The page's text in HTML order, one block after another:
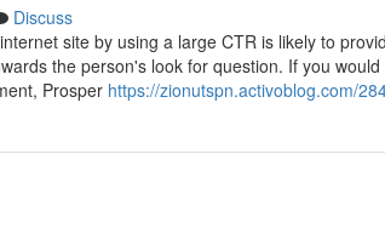
Discuss
site by using a large CTR is likely to
the person's look for question. If you
Prosper https://zionutspn.activoblog.com/